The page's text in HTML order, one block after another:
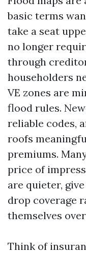
basic terms
take a seat
no longer
through
householders
VE zones are
flood rules.
reliable codes,
roofs
premiums.
price of
are quieter,
drop coverage
themselves
Think of